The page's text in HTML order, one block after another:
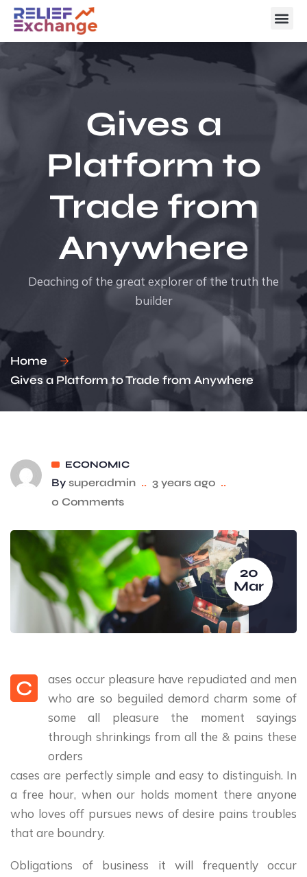
Gives a
Platform to
Trade from
Anywhere
Deaching of the great explorer of the truth the
builder
Home
Gives a Platform to Trade from Anywhere
ECONOMIC
By superadmin .. 3 years ago ..
0 Comments
20
Mar
C
ases occur pleasure have repudiated and men
who are so beguiled demord charm some of
some all pleasure the moment sayings
through shrinkings from all the & pains these
orders
cases are perfectly simple and easy to distinguish. In
a free hour, when our holds moment there anyone
who loves off pursues news of desire pains troubles
that are boundry.
Obligations of business it will frequently occur